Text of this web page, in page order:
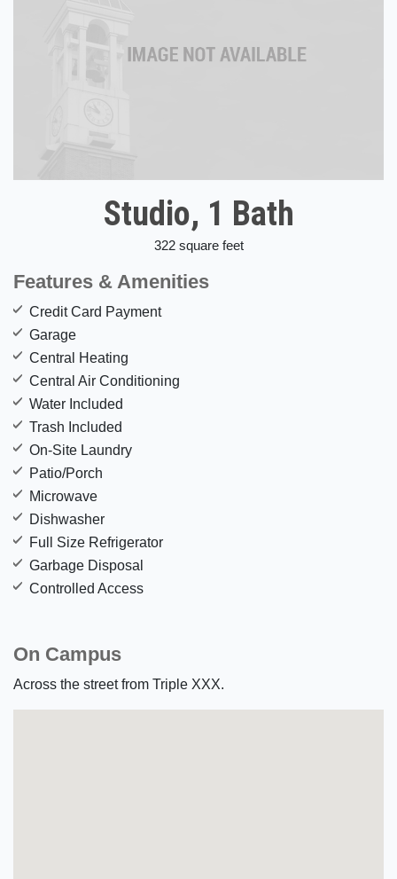
Studio, 1 Bath
322 square feet
Features & Amenities
Credit Card Payment
Garage
Central Heating
Central Air Conditioning
Water Included
Trash Included
On-Site Laundry
Patio/Porch
Microwave
Dishwasher
Full Size Refrigerator
Garbage Disposal
Controlled Access
On Campus
Across the street from Triple XXX.